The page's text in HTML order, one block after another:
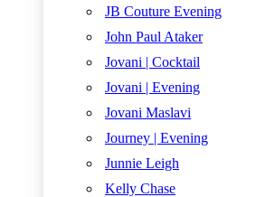
JB Couture Evening
John Paul Ataker
Jovani | Cocktail
Jovani | Evening
Jovani Maslavi
Journey | Evening
Junnie Leigh
Kelly Chase